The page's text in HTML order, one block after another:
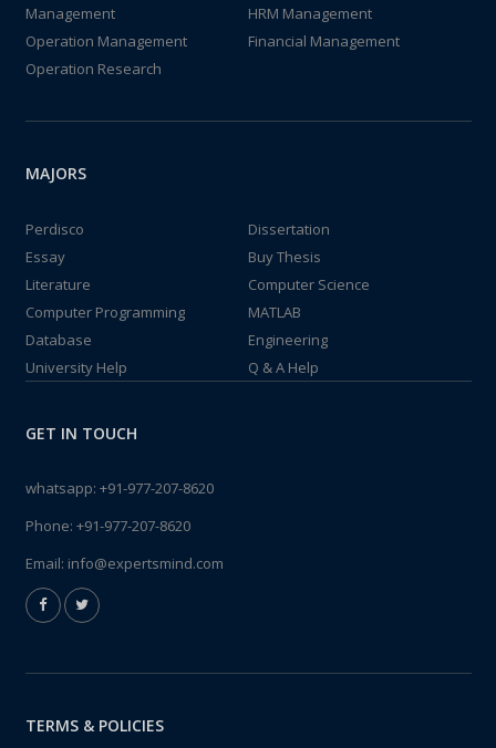
Management
HRM Management
Operation Management
Financial Management
Operation Research
MAJORS
Perdisco
Dissertation
Essay
Buy Thesis
Literature
Computer Science
Computer Programming
MATLAB
Database
Engineering
University Help
Q & A Help
GET IN TOUCH
whatsapp: +91-977-207-8620
Phone: +91-977-207-8620
Email: info@expertsmind.com
TERMS & POLICIES